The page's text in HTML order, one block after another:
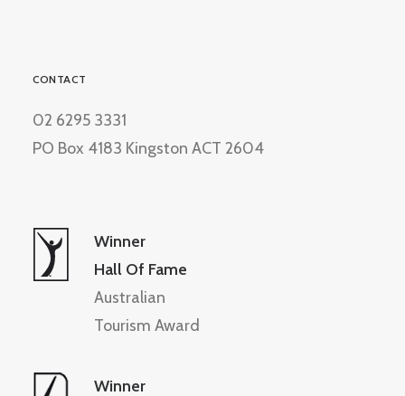
CONTACT
02 6295 3331
PO Box 4183 Kingston ACT 2604
Winner
Hall Of Fame
Australian
Tourism Award
Winner